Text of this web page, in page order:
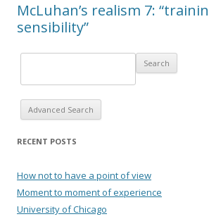
McLuhan’s realism 7:
sensibility”
Advanced Search
RECENT POSTS
How not to have a point of view
Moment to moment of experience
University of Chicago